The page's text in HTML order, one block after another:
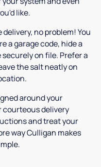
like.
no problem! You
a garage code, hide a
securely on file. Prefer a
the salt neatly on
around your
courteous delivery
and treat your
way Culligan makes